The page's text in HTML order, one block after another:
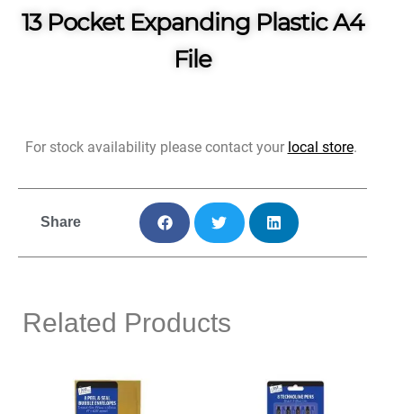
13 Pocket Expanding Plastic A4
File
For stock availability please contact your local store.
Share
Related Products